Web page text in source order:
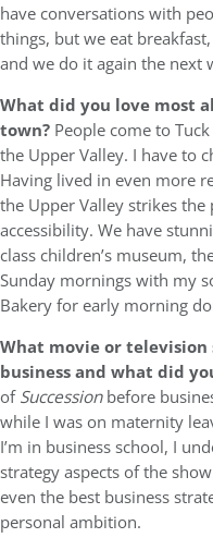
have conversations with
things, but we eat
and we do it again the next
What did you love most
town? People come to
the Upper Valley. I have to
Having lived in even more
the Upper Valley strikes
accessibility. We have
class children’s museum,
Sunday mornings with my
Bakery for early morning
What movie or
business and what did
ofSuccessionbefore
while I was on maternity
I’m in business school, I
strategy aspects of the
even the best business
personal ambition.